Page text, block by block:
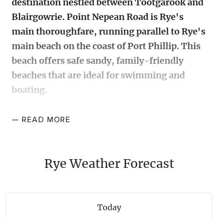
WALKS + HIKING
WINE + WINERIES
WATER ACTIVITIES
VINEYARD + FARM STAY
RETREATS + LODGES
WEATHER
— READMORE
destination nestled between Tootgarook and
Blairgowrie. Point Nepean Road is Rye's
main thoroughfare, running parallel to Rye's
main beach on the coast of Port Phillip. This
beach offers safe sandy, family-friendly
beaches that are ideal for swimming and
boating.
28 kilometre Bay Trail that extends from Safety
for the ‘Octopus’s Garden’ at the Rye Pier. This is a
200-metre underwater trail with signage introducing
Rye Weather Forecast
Today